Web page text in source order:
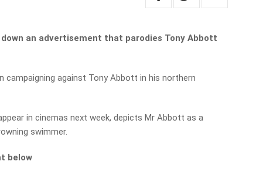
an advertisement that parodies Tony Abbott
campaigning against Tony Abbott in his northern
in cinemas next week, depicts Mr Abbott as a
swimmer.
below